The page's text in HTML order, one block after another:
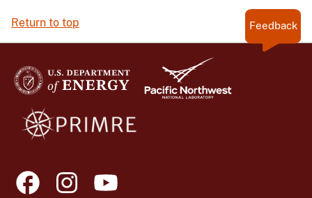
Return to top Feedback